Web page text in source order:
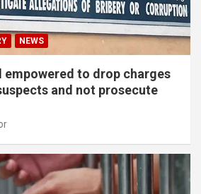
NEWS
empowered to drop charges
and not prosecute